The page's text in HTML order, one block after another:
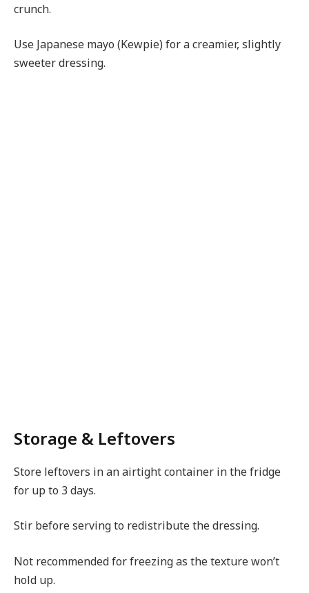
crunch.
Use Japanese mayo (Kewpie) for a creamier, slightly
sweeter dressing.
Storage & Leftovers
Store leftovers in an airtight container in the fridge
for up to 3 days.
Stir before serving to redistribute the dressing.
Not recommended for freezing as the texture won’t
hold up.